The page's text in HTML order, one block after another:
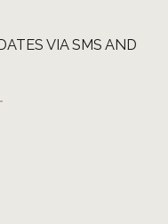
VIA SMS AND